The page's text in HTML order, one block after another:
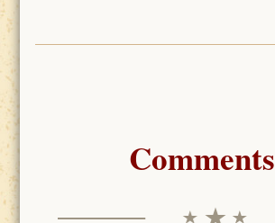
Comments